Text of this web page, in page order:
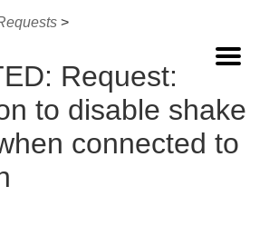
>
Request:
to disable shake
connected to